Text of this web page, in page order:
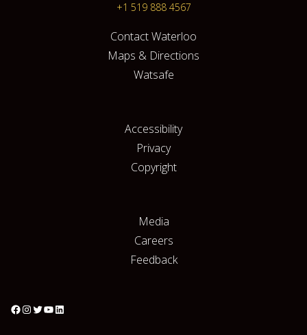
+1 519 888 4567
Contact Waterloo
Maps & Directions
Watsafe
Accessibility
Privacy
Copyright
Media
Careers
Feedback